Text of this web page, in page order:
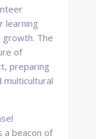
learning
The
of
preparing
a beacon of